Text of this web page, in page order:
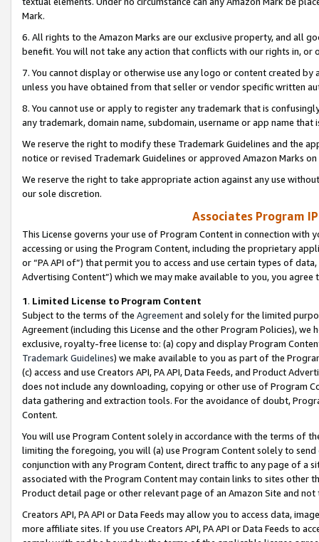
Mark.
6. All rights to the Amazon Marks are our exclusive property, and all
benefit. You will not take any action that conflicts with our rights in, or
7. You cannot display or otherwise use any logo or content created
unless you have obtained from that seller or vendor specific written
8. You cannot use or apply to register any trademark that is
any trademark, domain name, subdomain, username or app name
We reserve the right to modify these Trademark Guidelines and the
notice or revised Trademark Guidelines or approved Amazon Marks
We reserve the right to take appropriate action against any use
our sole discretion.
Associates Program
This License governs your use of Program Content in connection
accessing or using the Program Content, including the proprietary
or “PA API of”) that permit you to access and use certain types of
Advertising Content”) which we may make available to you, you agree
1. Limited License to Program Content
Subject to the terms of the Agreementand solely for the limited
Agreement (including this License and the other Program Policies),
exclusive, royalty-free license to: (a) copy and display Program
Trademark Guidelines) we make available to you as part of the
(c) access and use Creators API, PA API, Data Feeds, and Product
does not include any downloading, copying or other use of Program
data gathering and extraction tools. For the avoidance of doubt,
Content.
You will use Program Content solely in accordance with the terms of
limiting the foregoing, you will (a) use Program Content solely to
conjunction with any Program Content, direct traffic to any page of a
associated with the Program Content may contain links to sites other
Product detail page or other relevant page of an Amazon Site and not
Creators API, PA API or Data Feeds may allow you to access data,
more affiliate sites. If you use Creators API, PA API or Data Feeds to